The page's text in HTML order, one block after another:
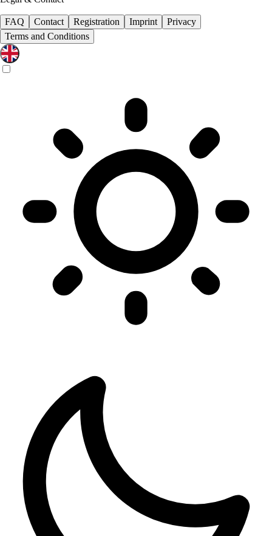
FAQ Contact Registration Imprint
Privacy
Terms and Conditions